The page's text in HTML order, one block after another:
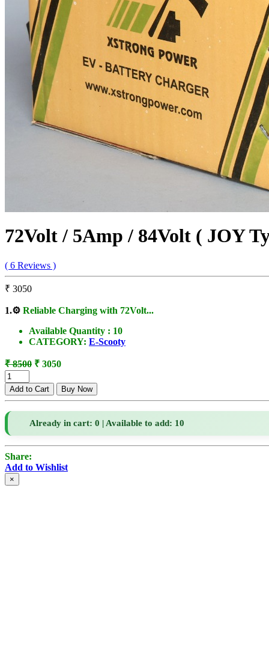
72Volt / 5Amp / 84Volt ( JOY
( 6 Reviews )
₹ 3050
1.⚙️ Reliable Charging with 72Volt...
Available Quantity : 10
CATEGORY: E-Scooty
₹ 8500 ₹ 3050
Already in cart: 0 | Available to add: 10
Share:
Add to Wishlist
×